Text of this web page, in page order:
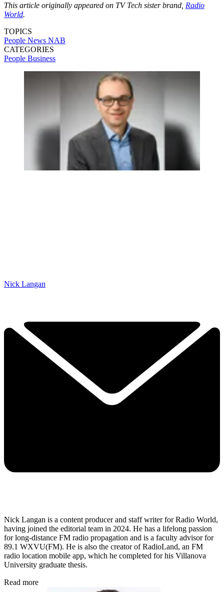
This article originally appeared on TV Tech sister brand, Radio
World.
TOPICS
People News NAB
CATEGORIES
People Business
Nick Langan
Nick Langan is a content producer and staff writer for Radio World,
having joined the editorial team in 2024. He has a lifelong passion
for long-distance FM radio propagation and is a faculty advisor for
89.1 WXVU(FM). He is also the creator of RadioLand, an FM
radio location mobile app, which he completed for his Villanova
University graduate thesis.
Read more